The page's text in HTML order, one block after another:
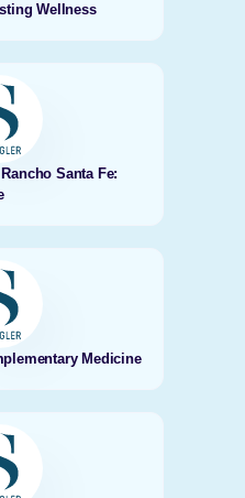
Wellness
Santa Fe:
Medicine